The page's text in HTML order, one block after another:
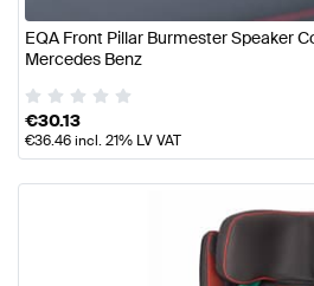
EQA Front Pillar Burmester Speaker
Mercedes Benz
€30.13
€36.46incl. 21% LV VAT